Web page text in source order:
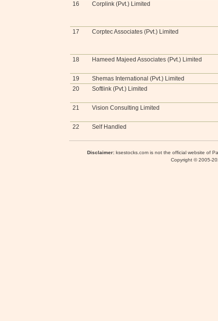
16 Corplink (Pvt.) Limited
17 Corptec Associates (Pvt.) Limited
18 Hameed Majeed Associates (Pvt.) Limited
19
Shemas International (Pvt.) Limited
20
Softlink (Pvt.) Limited
21 Vision Consulting Limited
22 Self Handled
Disclaimer:ksestocks.com is not the official website of
Copyright © 2005-